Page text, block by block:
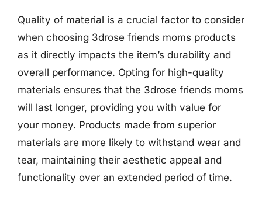
Quality of material is a crucial factor to consider
when choosing 3drose friends moms products
as it directly impacts the item’s durability and
overall performance. Opting for high-quality
materials ensures that the 3drose friends moms
will last longer, providing you with value for
your money. Products made from superior
materials are more likely to withstand wear and
tear, maintaining their aesthetic appeal and
functionality over an extended period of time.